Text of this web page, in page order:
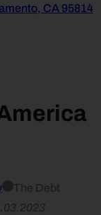
CA 95814
The Debt